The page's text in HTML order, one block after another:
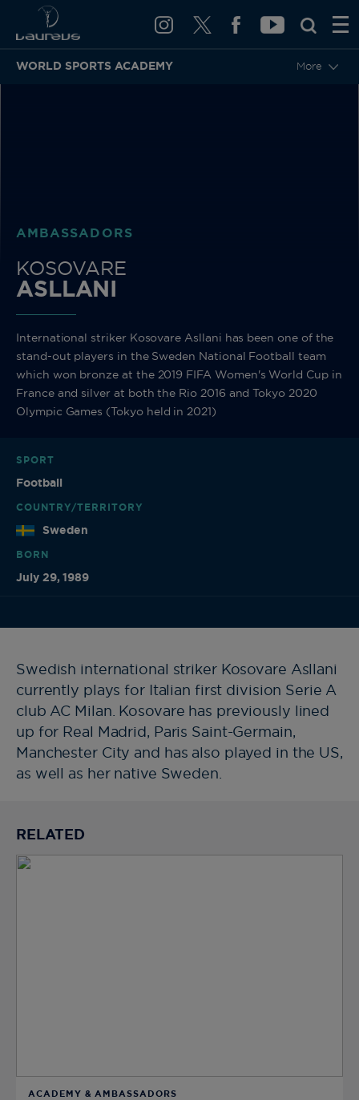
WORLD SPORTS ACADEMY More
BACK
AMBASSADORS
KOSOVARE
ASLLANI
International striker Kosovare Asllani has been one of the
stand-out players in the Sweden National Football team
which won bronze at the 2019 FIFA Women's World Cup in
France and silver at both the Rio 2016 and Tokyo 2020
Olympic Games (Tokyo held in 2021)
SPORT
Football
COUNTRY/TERRITORY
Sweden
BORN
July 29, 1989
Swedish international striker Kosovare Asllani
currently plays for Italian first division Serie A
club AC Milan. Kosovare has previously lined
up for Real Madrid, Paris Saint-Germain,
Manchester City and has also played in the US,
as well as her native Sweden.
RELATED
ACADEMY & AMBASSADORS